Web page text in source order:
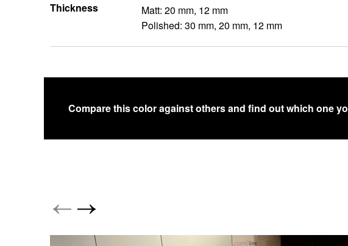
Thickness
Matt: 20 mm, 12 mm
Polished: 30 mm, 20 mm, 12 mm
Compare this color against others and find out which one